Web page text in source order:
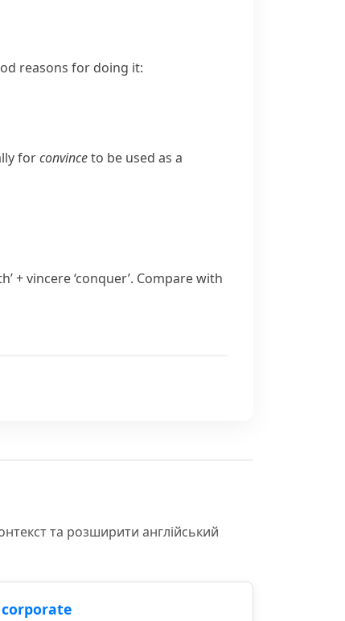
reasons for doing it:
forconvinceto be used as a
+vincere‘conquer’. Compare with
та розширити англійський
corporate